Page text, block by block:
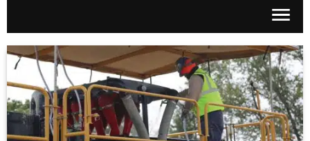
APPLICATIONS
MARKETS
NEWS